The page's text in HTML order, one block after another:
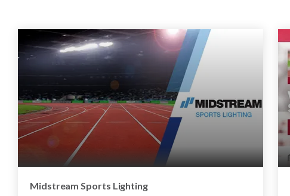
Midstream Sports Lighting